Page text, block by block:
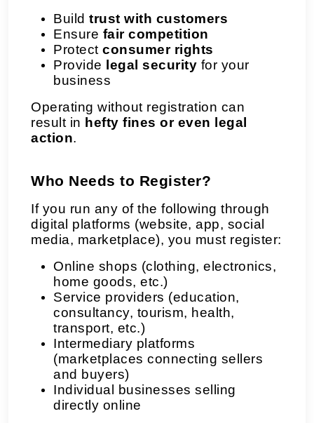
Build trust with customers
Ensure fair competition
Protect consumer rights
Provide legal security for your
business
Operating without registration can
result in hefty fines or even legal
action.
Who Needs to Register?
If you run any of the following through
digital platforms (website, app, social
media, marketplace), you must register:
Online shops (clothing, electronics,
home goods, etc.)
Service providers (education,
consultancy, tourism, health,
transport, etc.)
Intermediary platforms
(marketplaces connecting sellers
and buyers)
Individual businesses selling
directly online